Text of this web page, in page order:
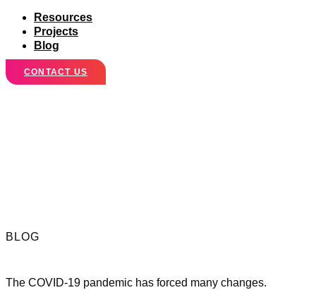
Resources
Projects
Blog
CONTACT US
BLOG
The COVID-19 pandemic has forced many changes.